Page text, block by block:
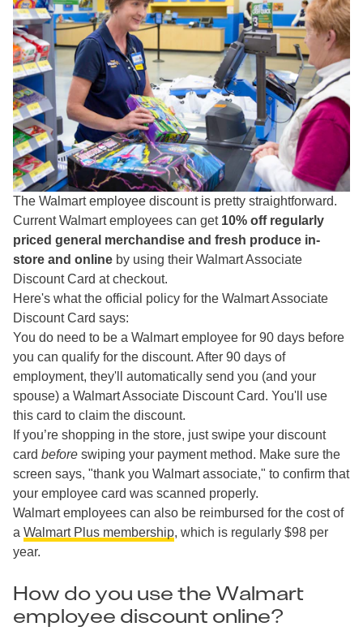
The Walmart employee discount is pretty straightforward.
Current Walmart employees can get 10% off regularly
priced general merchandise and fresh produce in-
store and online by using their Walmart Associate
Discount Card at checkout.
Here's what the official policy for the Walmart Associate
Discount Card says:
You do need to be a Walmart employee for 90 days before
you can qualify for the discount. After 90 days of
employment, they'll automatically send you (and your
spouse) a Walmart Associate Discount Card. You'll use
this card to claim the discount.
If you’re shopping in the store, just swipe your discount
card before swiping your payment method. Make sure the
screen says, "thank you Walmart associate," to confirm that
your employee card was scanned properly.
Walmart employees can also be reimbursed for the cost of
a Walmart Plus membership, which is regularly $98 per
year.
How do you use the Walmart
employee discount online?